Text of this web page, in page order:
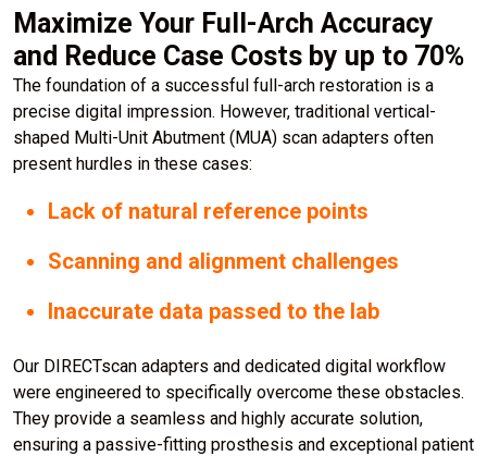
Maximize Your Full-Arch Accuracy
and Reduce Case Costs by up to 70%
The foundation of a successful full-arch restoration is a
precise digital impression. However, traditional vertical-
shaped Multi-Unit Abutment (MUA) scan adapters often
present hurdles in these cases:
Lack of natural reference points
Scanning and alignment challenges
Inaccurate data passed to the lab
Our DIRECTscan adapters and dedicated digital workflow
were engineered to specifically overcome these obstacles.
They provide a seamless and highly accurate solution,
ensuring a passive-fitting prosthesis and exceptional patient